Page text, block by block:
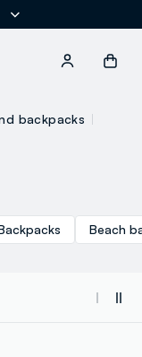
backpacks
Beach